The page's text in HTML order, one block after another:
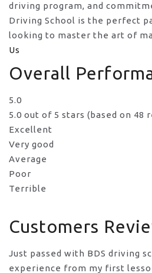
driving program, and
Driving School is the perfect
looking to master the art of
Us
Overall
5.0
5.0 out of 5 stars (based on 48
Excellent
Very good
Average
Poor
Terrible
Customers
Just passed with BDS driving
experience from my first